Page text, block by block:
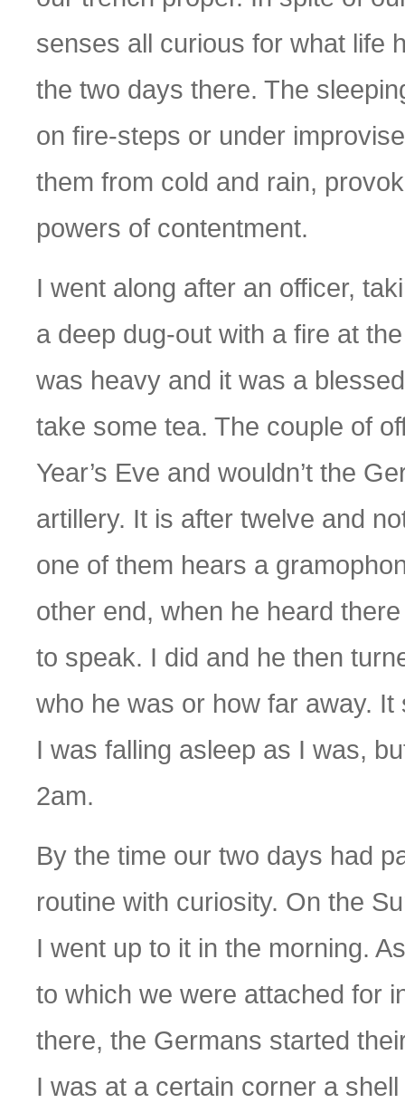
senses all curious for what life
the two days there. The
on fire-steps or under
them from cold and rain,
powers of contentment.
I went along after an officer,
a deep dug-out with a fire at
was heavy and it was a
take some tea. The couple of
Year’s Eve and wouldn’t the
artillery. It is after twelve and
one of them hears a
other end, when he heard
to speak. I did and he then
who he was or how far away.
I was falling asleep as I was,
2am.
By the time our two days had
routine with curiosity. On the
I went up to it in the morning.
to which we were attached for
there, the Germans started
I was at a certain corner a